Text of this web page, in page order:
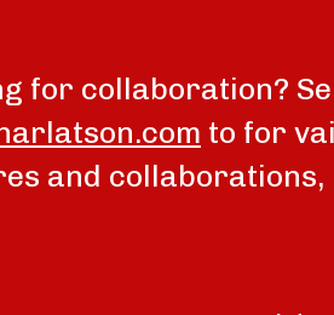
for collaboration?
to for
and collaborations,